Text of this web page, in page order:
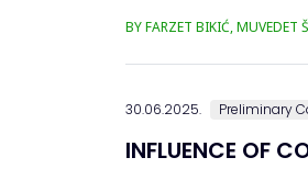
BY FARZET BIKIĆ, MUVEDET
30.06.2025. Preliminary
INFLUENCE OF